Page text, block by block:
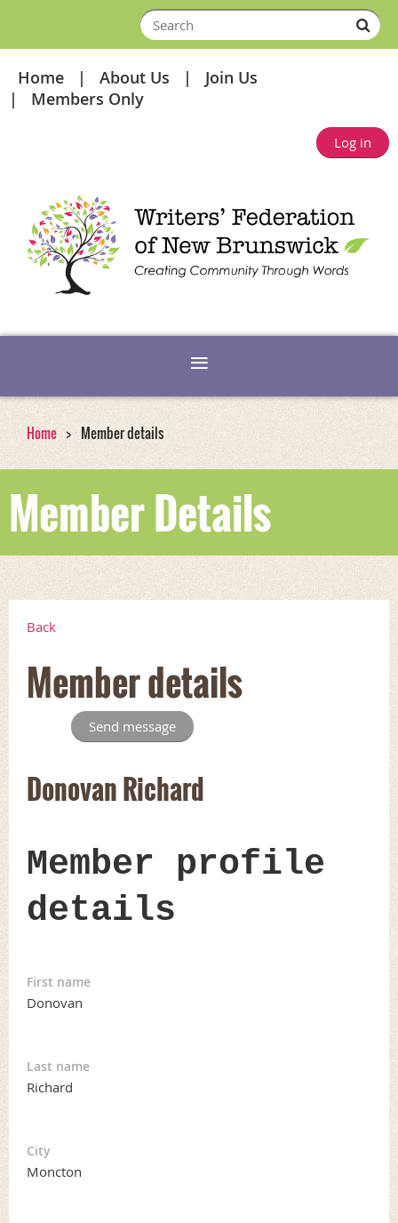
Home About Us
Join Us
Members Only
Log in
Home Member details
Member Details
Back
Member details
Donovan Richard
Member profile
details
First name
Donovan
Last name
Richard
City
Moncton